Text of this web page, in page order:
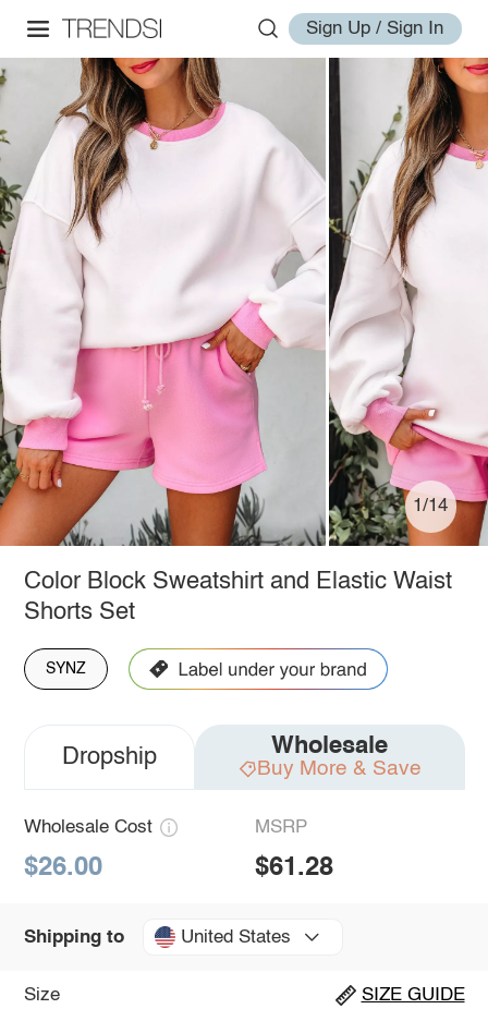
Sign Up / Sign In
1/14
Color Block Sweatshirt and Elastic Waist
Shorts Set
SYNZ
Dropship Wholesale
Buy More & Save
Wholesale Cost
$26.00
MSRP
$61.28
Shipping to United States
Size SIZE GUIDE